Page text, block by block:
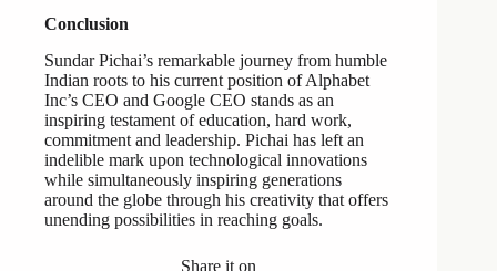
Conclusion
Sundar Pichai’s remarkable journey from humble
Indian roots to his current position of Alphabet
Inc’s CEO and Google CEO stands as an
inspiring testament of education, hard work,
commitment and leadership. Pichai has left an
indelible mark upon technological innovations
while simultaneously inspiring generations
around the globe through his creativity that offers
unending possibilities in reaching goals.
Share it on